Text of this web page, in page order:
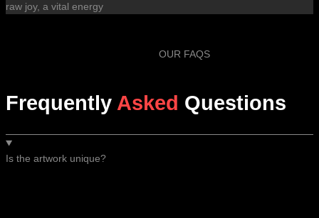
raw joy, a vital energy
OUR FAQS
Frequently Asked Questions
Is the artwork unique?